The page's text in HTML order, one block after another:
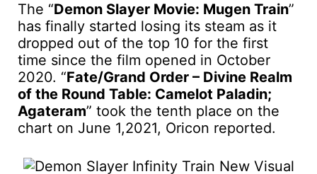
The “Demon Slayer Movie: Mugen Train”
has finally started losing its steam as it
dropped out of the top 10 for the first
time since the film opened in October
2020. “Fate/Grand Order – Divine Realm
of the Round Table: Camelot Paladin;
Agateram” took the tenth place on the
chart on June 1,2021, Oricon reported.